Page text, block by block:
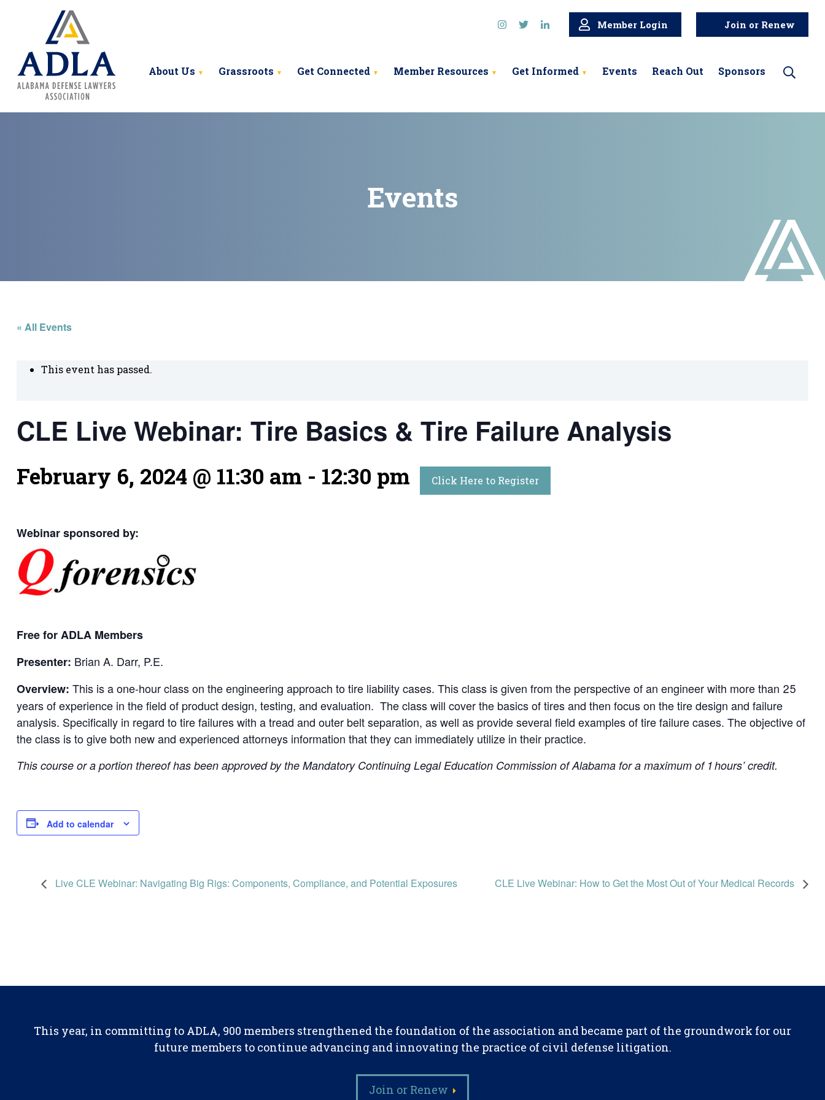
Member Login Join or Renew
About Us Grassroots Get Connected Member Resources Get Informed Events Reach Out Sponsors Search
for:
Events
« All Events
This event has passed.
CLE Live Webinar: Tire Basics & Tire Failure Analysis
February 6, 2024 @ 11:30 am - 12:30 pm Click Here to Register
Webinar sponsored by:
Free for ADLA Members
Presenter: Brian A. Darr, P.E.
Overview: This is a one-hour class on the engineering approach to tire liability cases. This class is given from the perspective of an engineer with more than 25
years of experience in the field of product design, testing, and evaluation. The class will cover the basics of tires and then focus on the tire design and failure
analysis. Specifically in regard to tire failures with a tread and outer belt separation, as well as provide several field examples of tire failure cases. The objective of
the class is to give both new and experienced attorneys information that they can immediately utilize in their practice.
This course or a portion thereof has been approved by the Mandatory Continuing Legal Education Commission of Alabama for a maximum of 1 hours’ credit.
Add to calendar
Live CLE Webinar: Navigating Big Rigs: Components, Compliance, and Potential Exposures CLE Live Webinar: How to Get the Most Out of Your Medical Records
This year, in committing to ADLA, 900 members strengthened the foundation of the association and became part of the groundwork for our
future members to continue advancing and innovating the practice of civil defense litigation.
Join or Renew